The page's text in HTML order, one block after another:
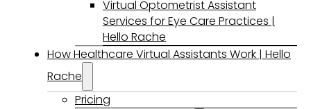
Virtual Optometrist Assistant
Services for Eye Care Practices |
Hello Rache
How Healthcare Virtual Assistants Work | Hello
Rache
Pricing